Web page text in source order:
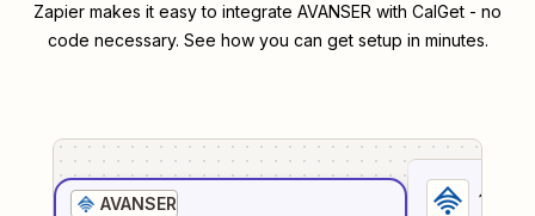
Zapier makes it easy to integrate AVANSER with CalGet - no
code necessary. See how you can get setup in minutes.
AVANSER
1